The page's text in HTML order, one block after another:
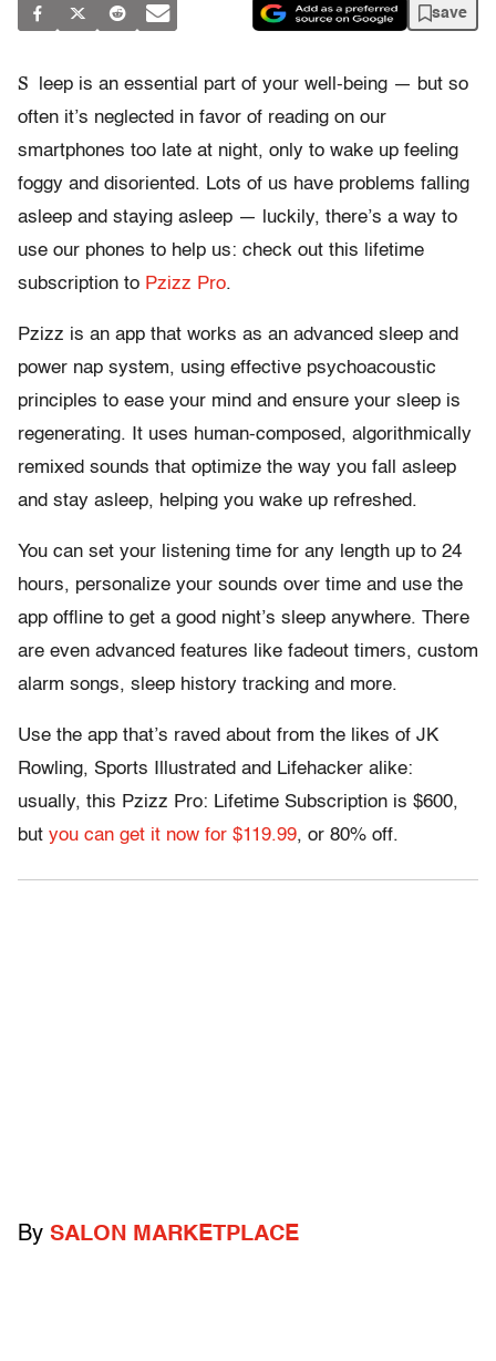
save
S
leep is an essential part of your well-being — but so
often it’s neglected in favor of reading on our
smartphones too late at night, only to wake up feeling
foggy and disoriented. Lots of us have problems falling
asleep and staying asleep — luckily, there’s a way to
use our phones to help us: check out this lifetime
subscription to Pzizz Pro.
Pzizz is an app that works as an advanced sleep and
power nap system, using effective psychoacoustic
principles to ease your mind and ensure your sleep is
regenerating. It uses human-composed, algorithmically
remixed sounds that optimize the way you fall asleep
and stay asleep, helping you wake up refreshed.
You can set your listening time for any length up to 24
hours, personalize your sounds over time and use the
app offline to get a good night’s sleep anywhere. There
are even advanced features like fadeout timers, custom
alarm songs, sleep history tracking and more.
Use the app that’s raved about from the likes of JK
Rowling, Sports Illustrated and Lifehacker alike:
usually, this Pzizz Pro: Lifetime Subscription is $600,
but you can get it now for $119.99, or 80% off.
By SALON MARKETPLACE